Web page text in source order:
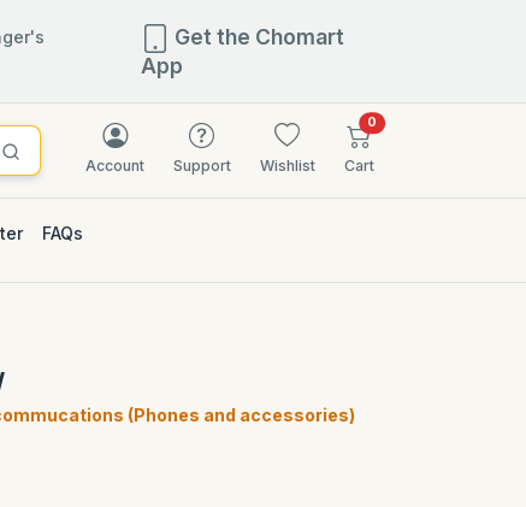
Get the Chomart
App
Account Support Wishlist
0items in cart
Cart
FAQs
(Phones and accessories)